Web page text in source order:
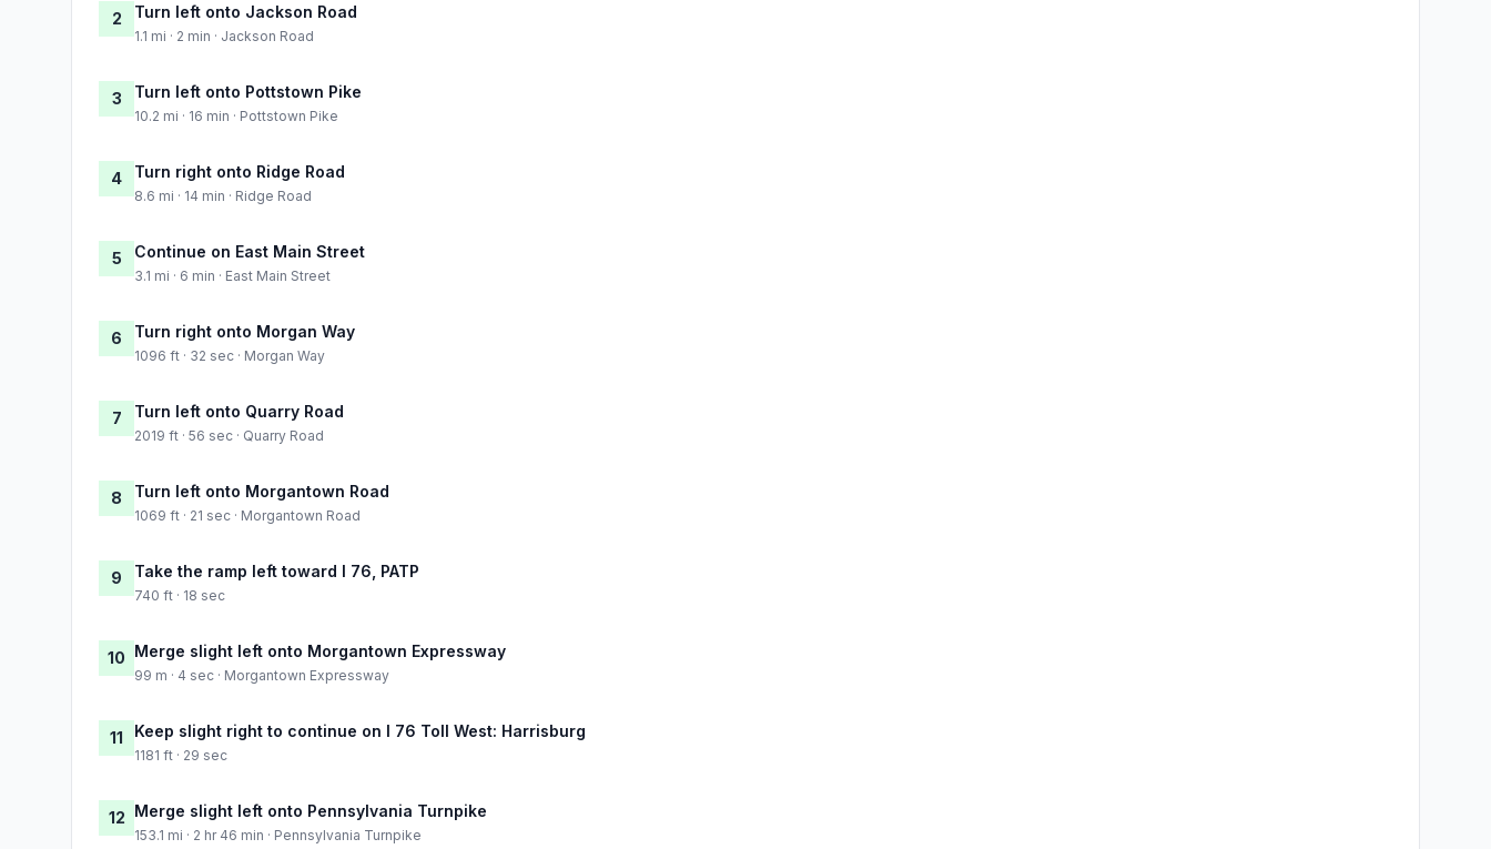
2 Turn left onto Jackson Road
1.1 mi · 2 min · Jackson Road
3 Turn left onto Pottstown Pike
10.2 mi · 16 min · Pottstown Pike
4 Turn right onto Ridge Road
8.6 mi · 14 min · Ridge Road
5 Continue on East Main Street
3.1 mi · 6 min · East Main Street
6 Turn right onto Morgan Way
1096 ft · 32 sec · Morgan Way
7 Turn left onto Quarry Road
2019 ft · 56 sec · Quarry Road
8 Turn left onto Morgantown Road
1069 ft · 21 sec · Morgantown Road
9 Take the ramp left toward I 76, PATP
740 ft · 18 sec
10 Merge slight left onto Morgantown Expressway
99 m · 4 sec · Morgantown Expressway
11 Keep slight right to continue on I 76 Toll West: Harrisburg
1181 ft · 29 sec
12 Merge slight left onto Pennsylvania Turnpike
153.1 mi · 2 hr 46 min · Pennsylvania Turnpike